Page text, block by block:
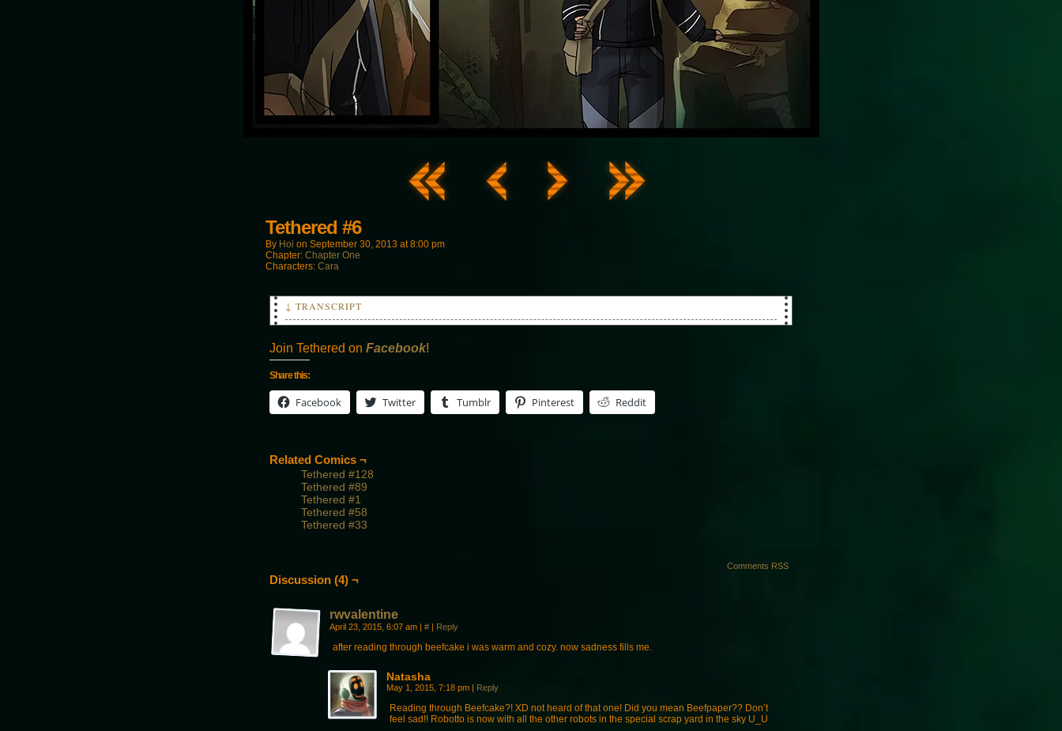
Tethered #6
By Hoi on September 30, 2013 at8:00 pm
Chapter: Chapter One
Characters: Cara
↓ TRANSCRIPT
SMASHER: Yea, let's go.
Join Tethered on Facebook!
Share this:
Facebook Twitter Tumblr Pinterest Reddit
Related Comics ¬
Tethered #128
Tethered #89
Tethered #1
Tethered #58
Tethered #33
Comments RSS
Discussion (4) ¬
rwvalentine
April 23, 2015, 6:07 am | # | Reply
after reading through beefcake i was warm and cozy. now sadness fills me.
Natasha
May 1, 2015, 7:18 pm | Reply
Reading through Beefcake?! XD not heard of that one! Did you mean Beefpaper?? Don’t
feel sad!! Robotto is now with all the other robots in the special scrap yard in the sky U_U